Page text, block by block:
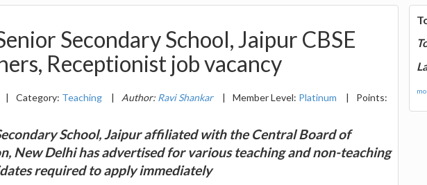
Secondary School, Jaipur CBSE
Receptionist job vacancy
| Category: Teaching | Author: Ravi Shankar | Member Level: Platinum |
Points:
School, Jaipur affiliated with the Central Board of
New Delhi has advertised for various teaching and non-teaching
required to apply immediately